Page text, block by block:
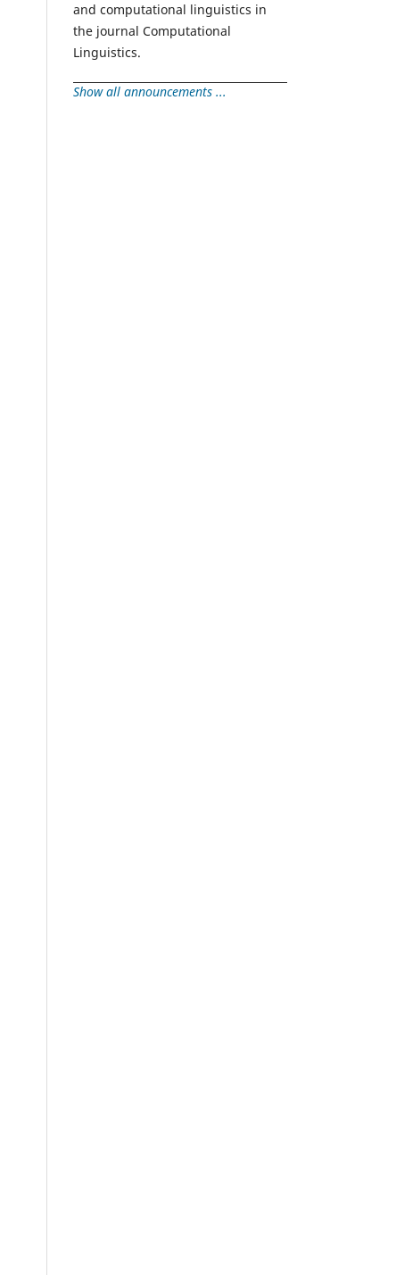
and computational linguistics in
the journal Computational
Linguistics.
Show all announcements ...